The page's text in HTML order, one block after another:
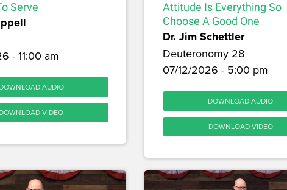
Serve
- 11:00 am
DOWNLOAD AUDIO
DOWNLOAD VIDEO
Attitude Is Everything So
Choose A Good One
Dr. Jim Schettler
Deuteronomy 28
07/12/2026 - 5:00 pm
DOWNLOAD AUDIO
DOWNLOAD VIDEO